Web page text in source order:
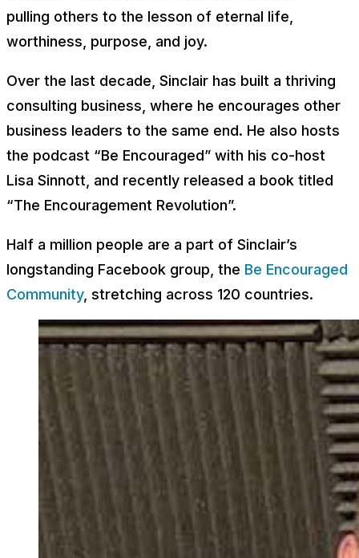
pulling others to the lesson of eternal life,
worthiness, purpose, and joy.
Over the last decade, Sinclair has built a thriving
consulting business, where he encourages other
business leaders to the same end. He also hosts
the podcast “Be Encouraged” with his co-host
Lisa Sinnott, and recently released a book titled
“The Encouragement Revolution”.
Half a million people are a part of Sinclair’s
longstanding Facebook group, the Be Encouraged
Community, stretching across 120 countries.